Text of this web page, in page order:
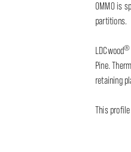
OMMO is
partitions.
LDCwood®
Pine.
retaining
This